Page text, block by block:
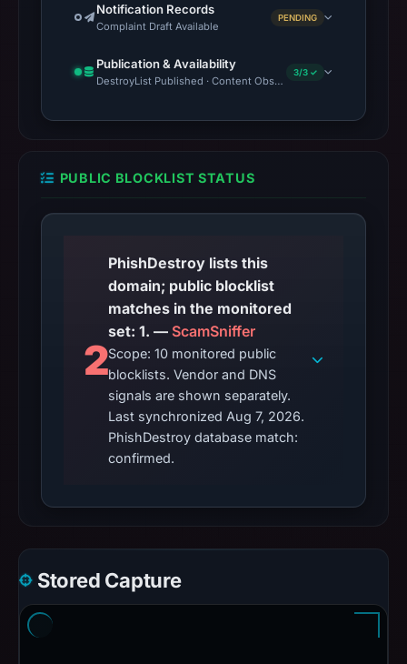
Notification Records
Complaint Draft Available
PENDING
Publication & Availability
DestroyList Published · Content Observed Unavailable · Time
3/3 ✓
PUBLIC BLOCKLIST STATUS
2
PhishDestroy lists this
domain; public blocklist
matches in the monitored
set: 1. — ScamSniffer
Scope: 10 monitored public
blocklists. Vendor and DNS
signals are shown separately.
Last synchronized Aug 7, 2026.
PhishDestroy database match:
confirmed.
Stored Capture